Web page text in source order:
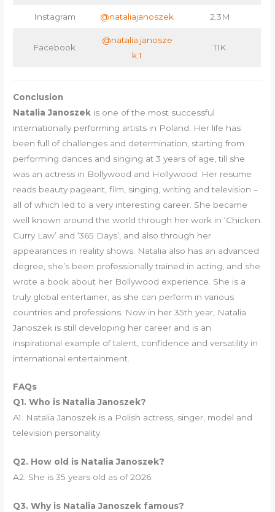
Instagram @nataliajanoszek 2.3M
Facebook
@natalia.janosze
k.1
11K
Conclusion
Natalia Janoszek is one of the most successful
internationally performing artists in Poland. Her life has
been full of challenges and determination, starting from
performing dances and singing at 3 years of age, till she
was an actress in Bollywood and Hollywood. Her resume
reads beauty pageant, film, singing, writing and television –
all of which led to a very interesting career. She became
well known around the world through her work in ‘Chicken
Curry Law’ and ‘365 Days’, and also through her
appearances in reality shows. Natalia also has an advanced
degree, she’s been professionally trained in acting, and she
wrote a book about her Bollywood experience. She is a
truly global entertainer, as she can perform in various
countries and professions. Now in her 35th year, Natalia
Janoszek is still developing her career and is an
inspirational example of talent, confidence and versatility in
international entertainment.
FAQs
Q1. Who is Natalia Janoszek?
A1. Natalia Janoszek is a Polish actress, singer, model and
television personality.
Q2. How old is Natalia Janoszek?
A2. She is 35 years old as of 2026.
Q3. Why is Natalia Janoszek famous?